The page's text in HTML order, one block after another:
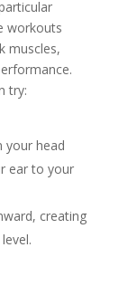
workouts
muscles,
try:
your head
ear to your
creating